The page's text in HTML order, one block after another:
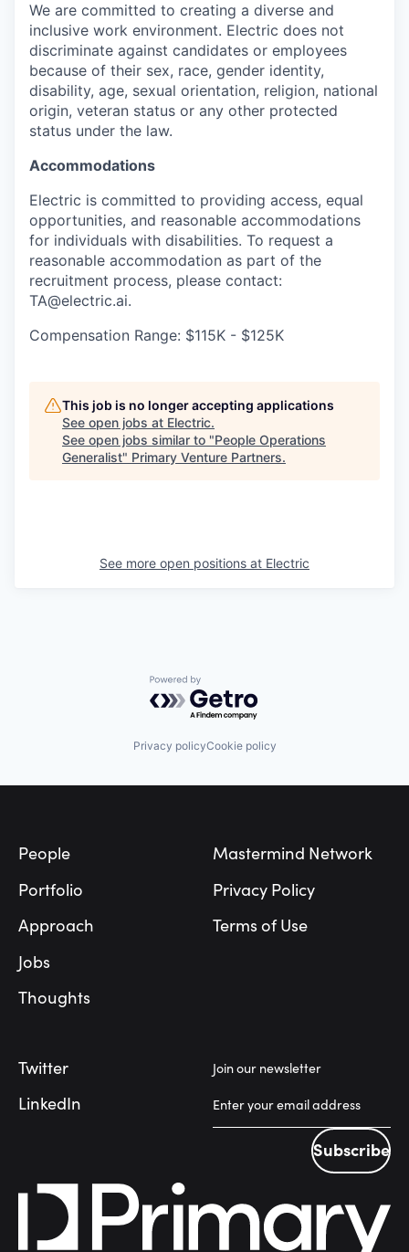
We are committed to creating a diverse and
inclusive work environment. Electric does not
discriminate against candidates or employees
because of their sex, race, gender identity,
disability, age, sexual orientation, religion, national
origin, veteran status or any other protected
status under the law.
Accommodations
Electric is committed to providing access, equal
opportunities, and reasonable accommodations
for individuals with disabilities. To request a
reasonable accommodation as part of the
recruitment process, please contact:
TA@electric.ai.
Compensation Range: $115K - $125K
This job is no longer accepting applications
See open jobs at Electric.
See open jobs similar to "People Operations
Generalist" Primary Venture Partners.
See more open positions at Electric
Powered by Getro.com
Privacy policyCookie policy
People
Portfolio
Approach
Jobs
Thoughts
Mastermind Network
Privacy Policy
Terms of Use
Twitter
LinkedIn
Join our newsletter
Subscribe
Subscribe